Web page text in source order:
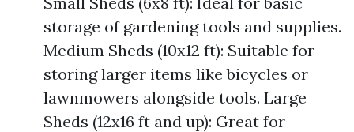
storage of gardening tools and supplies.
Medium Sheds (10x12 ft): Suitable for
storing larger items like bicycles or
lawnmowers alongside tools. Large
Sheds (12x16 ft and up): Great for